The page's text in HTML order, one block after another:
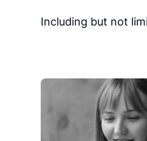
Including but not